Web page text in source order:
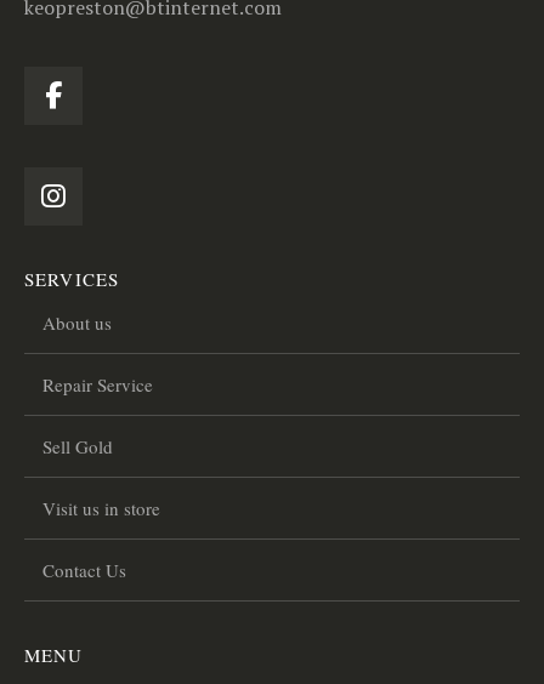
keopreston@btinternet.com
SERVICES
About us
Repair Service
Sell Gold
Visit us in store
Contact Us
MENU